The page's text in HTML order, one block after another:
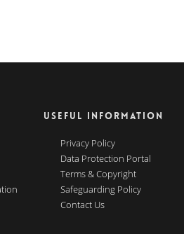
USEFUL INFORMATION
Privacy Policy
Data Protection Portal
Terms & Copyright
Safeguarding Policy
Contact Us